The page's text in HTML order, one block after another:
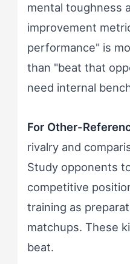
mental toughness
improvement
performance" is
than "beat that
need internal
For Other-
rivalry and
Study opponents
competitive
training as
matchups. These
beat.